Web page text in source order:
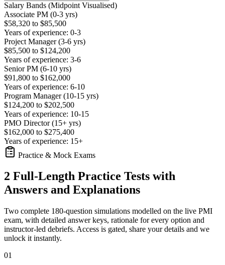
Salary Bands (Midpoint Visualised)
Associate PM (0-3 yrs)
$58,320 to $85,500
Years of experience: 0-3
Project Manager (3-6 yrs)
$85,500 to $124,200
Years of experience: 3-6
Senior PM (6-10 yrs)
$91,800 to $162,000
Years of experience: 6-10
Program Manager (10-15 yrs)
$124,200 to $202,500
Years of experience: 10-15
PMO Director (15+ yrs)
$162,000 to $275,400
Years of experience: 15+
Practice & Mock Exams
2 Full-Length Practice Tests with
Answers and Explanations
Two complete 180-question simulations modelled on the live PMI
exam, with detailed answer keys, rationale for every option and
instructor-led debriefs. Access is gated, share your details and we
unlock it instantly.
01